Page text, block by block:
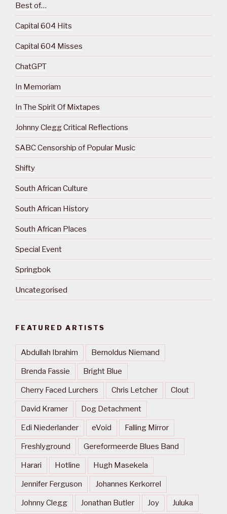
Best of…
Capital 604 Hits
Capital 604 Misses
ChatGPT
In Memoriam
In The Spirit Of Mixtapes
Johnny Clegg Critical Reflections
SABC Censorship of Popular Music
Shifty
South African Culture
South African History
South African Places
Special Event
Springbok
Uncategorised
FEATURED ARTISTS
Abdullah Ibrahim Bernoldus Niemand
Brenda Fassie Bright Blue
Cherry Faced Lurchers Chris Letcher Clout
David Kramer Dog Detachment
Edi Niederlander eVoid Falling Mirror
Freshlyground Gereformeerde Blues Band
Harari Hotline Hugh Masekela
Jennifer Ferguson Johannes Kerkorrel
Johnny Clegg Jonathan Butler Joy Juluka